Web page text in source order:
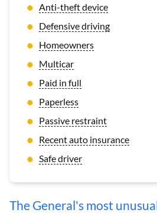
Anti-theft device
Defensive driving
Homeowners
Multicar
Paid in full
Paperless
Passive restraint
Recent auto insurance
Safe driver
The General's most